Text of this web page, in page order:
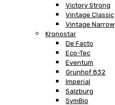
Victory Strong
Vintage Classic
Vintage Narrow
Kronostar
De Facto
Eco-Tec
Eventum
Grunhof 832
Imperial
Salzburg
SymBio